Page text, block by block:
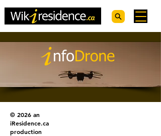
© 2026 an
iResidence.ca
production